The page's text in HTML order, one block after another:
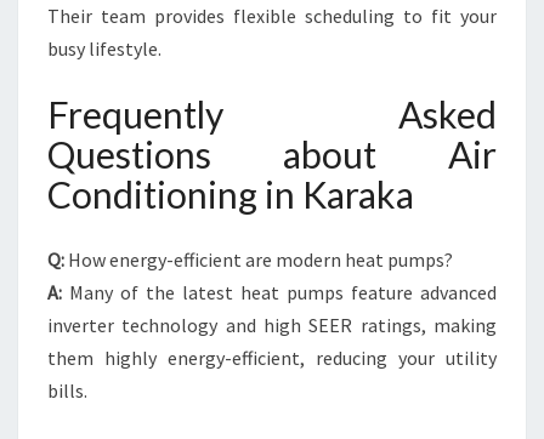
Their team provides flexible scheduling to fit your
busy lifestyle.
Frequently Asked
Questions about Air
Conditioning in Karaka
Q: How energy-efficient are modern heat pumps?
A: Many of the latest heat pumps feature advanced
inverter technology and high SEER ratings, making
them highly energy-efficient, reducing your utility
bills.